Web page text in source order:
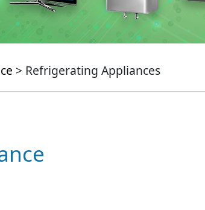
> Refrigerating Appliances